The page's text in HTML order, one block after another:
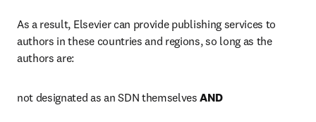
As a result, Elsevier can provide publishing services to
authors in these countries and regions, so long as the
authors are:
not designated as an SDN themselves AND